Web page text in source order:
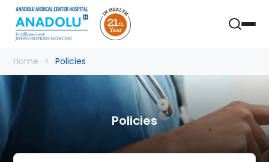
Home Policies
Policies